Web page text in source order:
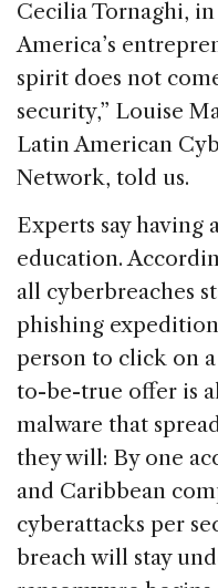
Cecilia Tornaghi,
America’s
spirit does not
security,” Louise
Latin American
Network, told us.
Experts say having
education.
all cyberbreaches
phishing
person to click on
to-be-true offer is
malware that
they will: By one
and Caribbean
cyberattacks per
breach will stay